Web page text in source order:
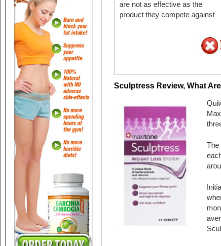
are not as effective as the
product they compete against
Sculptress Review, What
The